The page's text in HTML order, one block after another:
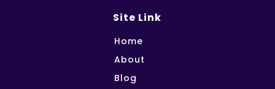
Site Link
Home
About
Blog